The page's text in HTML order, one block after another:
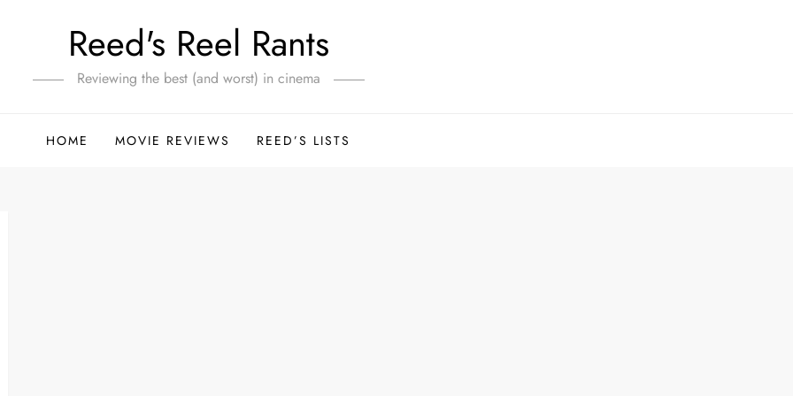
Reed's Reel Rants
Reviewing the best (and worst) in cinema
HOME MOVIE REVIEWS REED’S LISTS